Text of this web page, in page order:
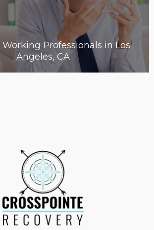
Working Professionals in Los
Angeles, CA